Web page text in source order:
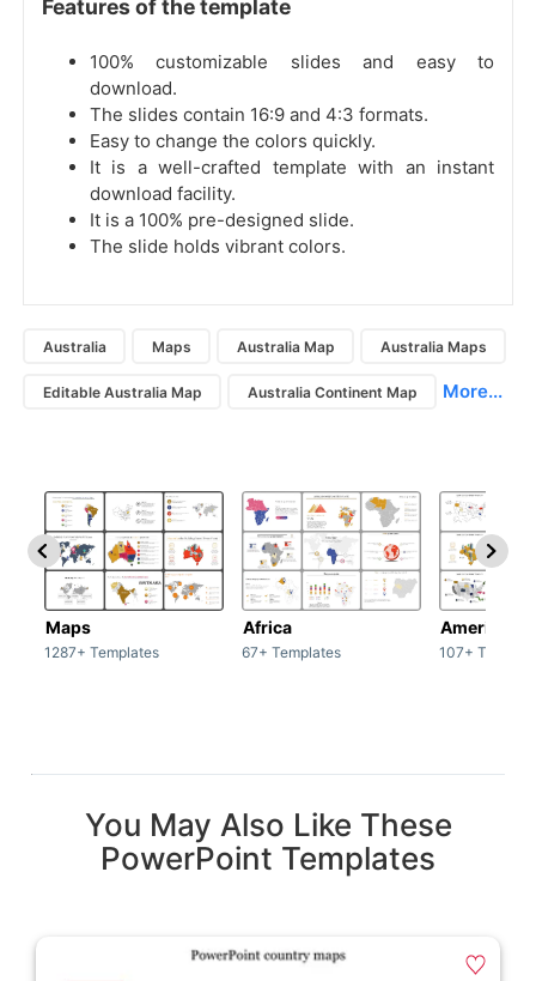
Features of the template
100% customizable slides and easy to
download.
The slides contain 16:9 and 4:3 formats.
Easy to change the colors quickly.
It is a well-crafted template with an instant
download facility.
It is a 100% pre-designed slide.
The slide holds vibrant colors.
Australia Maps Australia Map Australia Maps
Editable Australia Map Australia Continent Map More...
Maps
1287+ Templates
Africa
67+ Templates
America
107+
You May Also Like These
PowerPoint Templates